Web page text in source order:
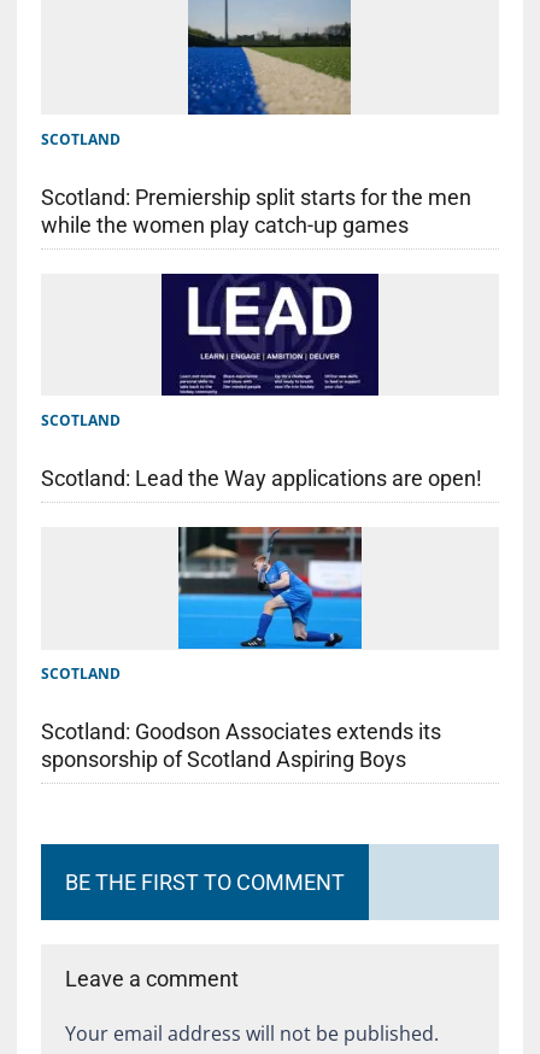
SCOTLAND
Scotland: Premiership split starts for the men
while the women play catch-up games
SCOTLAND
Scotland: Lead the Way applications are open!
SCOTLAND
Scotland: Goodson Associates extends its
sponsorship of Scotland Aspiring Boys
BE THE FIRST TO COMMENT
Leave a comment
Your email address will not be published.